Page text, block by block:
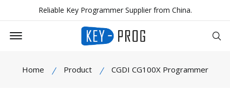
Reliable Key Programmer Supplier from China.
Offcanvas Menu Open
Home Product CGDI CG100X Programmer